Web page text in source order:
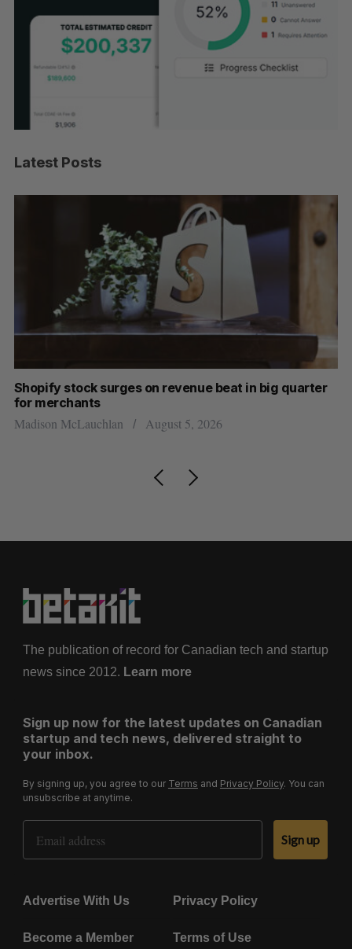
Latest Posts
Shopify stock surges on revenue beat in big quarter
for merchants
Madison McLauchlan August 5, 2026
The publication of record for Canadian tech and startup
news since 2012. Learn more
Sign up now for the latest updates on Canadian
startup and tech news, delivered straight to
your inbox.
By signing up, you agree to our Terms and Privacy Policy. You can
unsubscribe at anytime.
Email Address
Sign up
Advertise With Us Privacy Policy
Become a Member Terms of Use